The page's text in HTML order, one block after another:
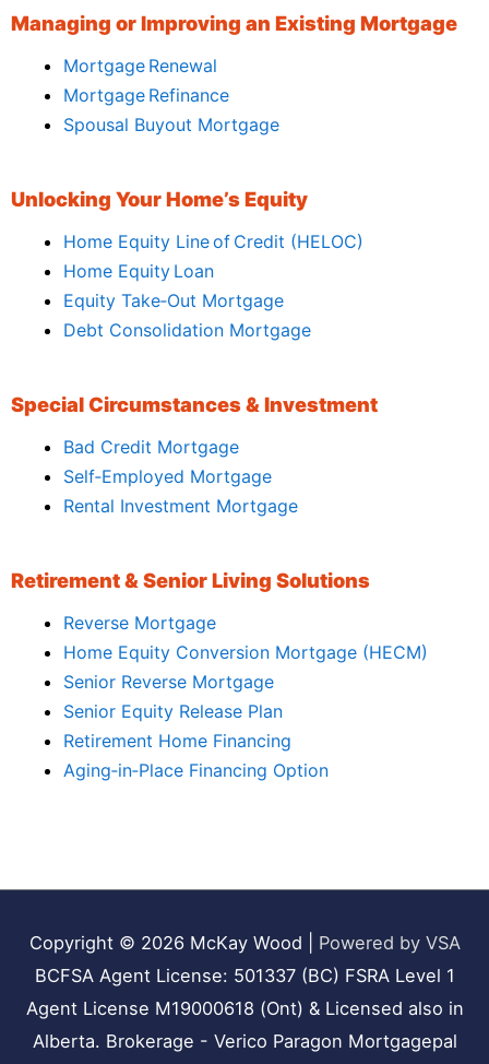
Managing or Improving an Existing Mortgage
Mortgage Renewal
Mortgage Refinance
Spousal Buyout Mortgage
Unlocking Your Home’s Equity
Home Equity Line of Credit (HELOC)
Home Equity Loan
Equity Take‑Out Mortgage
Debt Consolidation Mortgage
Special Circumstances & Investment
Bad Credit Mortgage
Self‑Employed Mortgage
Rental Investment Mortgage
Retirement & Senior Living Solutions
Reverse Mortgage
Home Equity Conversion Mortgage (HECM)
Senior Reverse Mortgage
Senior Equity Release Plan
Retirement Home Financing
Aging‑in‑Place Financing Option
Copyright © 2026 McKay Wood
Powered by VSA
BCFSA Agent License: 501337 (BC) FSRA Level 1
Agent License M19000618 (Ont) & Licensed also in
Alberta. Brokerage - Verico Paragon Mortgagepal